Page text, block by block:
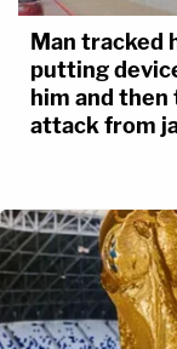
Man tracked
putting
him and
attack from